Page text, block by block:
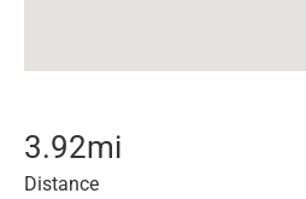
3.92mi
Distance